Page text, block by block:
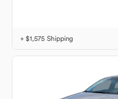
+ $1,575 Shipping